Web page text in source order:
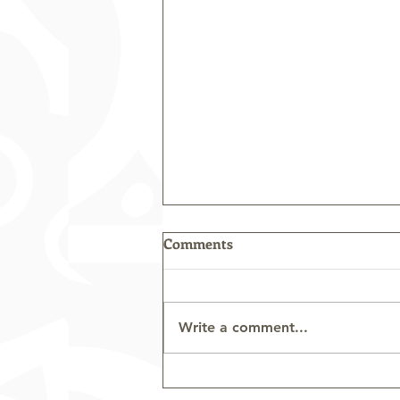
Comments
Write a comment...